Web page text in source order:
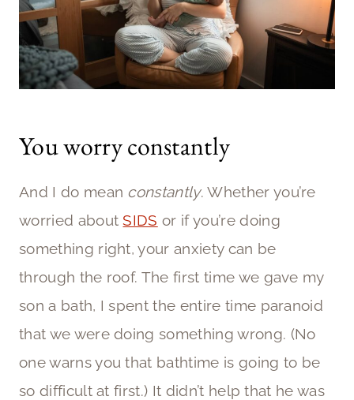
You worry constantly
And I do mean constantly. Whether you’re
worried aboutSIDS or if you’re doing
something right, your anxiety can be
through the roof. The first time we gave my
son a bath, I spent the entire time paranoid
that we were doing something wrong. (No
one warns you that bathtime is going to be
so difficult at first.) It didn’t help that he was